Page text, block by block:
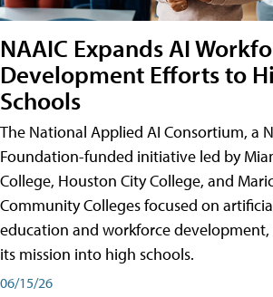
NAAIC Expands AI
Development Efforts to
Schools
The National Applied AI Consortium, a
Foundation-funded initiative led by
College, Houston City College, and
Community Colleges focused on
education and workforce development,
its mission into high schools.
06/15/26